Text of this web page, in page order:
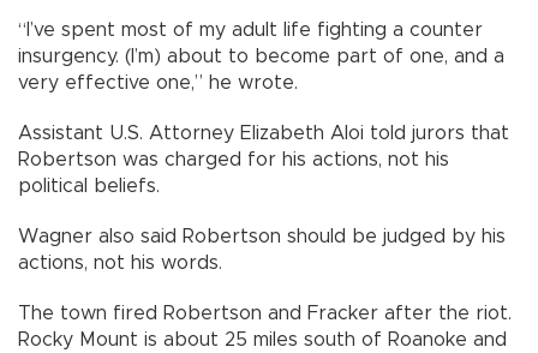
“I’ve spent most of my adult life fighting a counter
insurgency. (I’m) about to become part of one, and a
very effective one,” he wrote.
Assistant U.S. Attorney Elizabeth Aloi told jurors that
Robertson was charged for his actions, not his
political beliefs.
Wagner also said Robertson should be judged by his
actions, not his words.
The town fired Robertson and Fracker after the riot.
Rocky Mount is about 25 miles south of Roanoke and